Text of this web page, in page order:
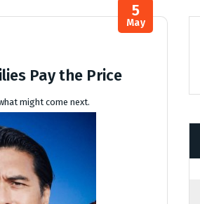
5
May
Pay the Price
might come next.